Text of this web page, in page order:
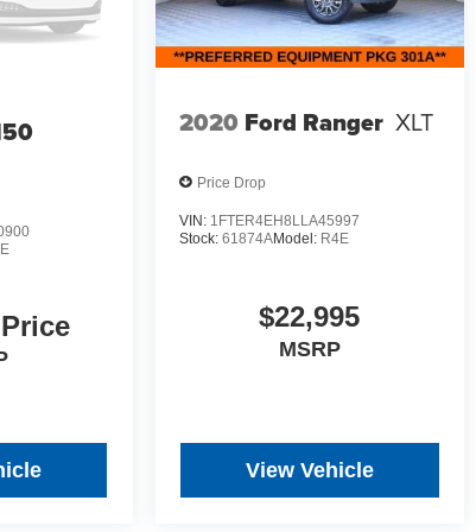
2020 Ford Ranger XLT
Price Drop
VIN: 1FTER4EH8LLA45997
Stock: 61874AModel: R4E
$22,995
MSRP
View Vehicle